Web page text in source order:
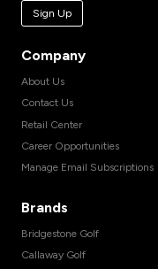
Sign Up
Company
About Us
Contact Us
Retail Center
Career Opportunities
Manage Email Subscriptions
Brands
Bridgestone Golf
Callaway Golf